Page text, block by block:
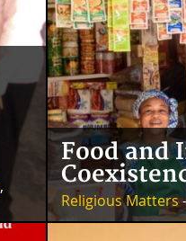
,
Food and
Religious Matters